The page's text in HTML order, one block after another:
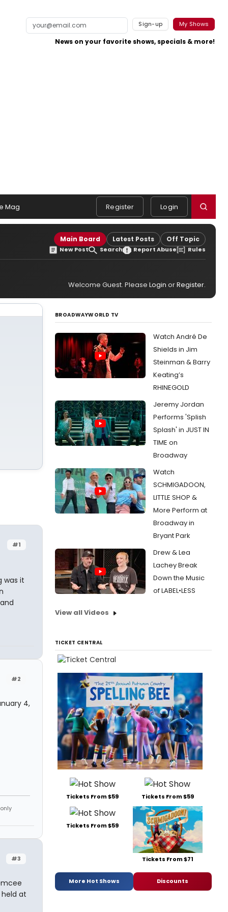
Sign-up My Shows
News on your favorite shows, specials & more!
Mag Register Login
Main Board Latest Posts Off Topic
New Post Search Report Abuse Rules
Welcome Guest. Please Login orRegister.
#1
was it
#2
4,
#3
held at
BROADWAYWORLD TV
Watch André De
Shields in Jim
Steinman & Barry
Keating’s
RHINEGOLD
Jeremy Jordan
Performs 'Splish
Splash' in JUST IN
TIME on
Broadway
Watch
SCHMIGADOON,
LITTLE SHOP &
More Perform at
Broadway in
Bryant Park
Drew & Lea
Lachey Break
Down the Music
of LABEL•LESS
View all Videos
TICKET CENTRAL
Tickets From $59 Tickets From $59
Tickets From $59
Tickets From $71
More Hot Shows Discounts